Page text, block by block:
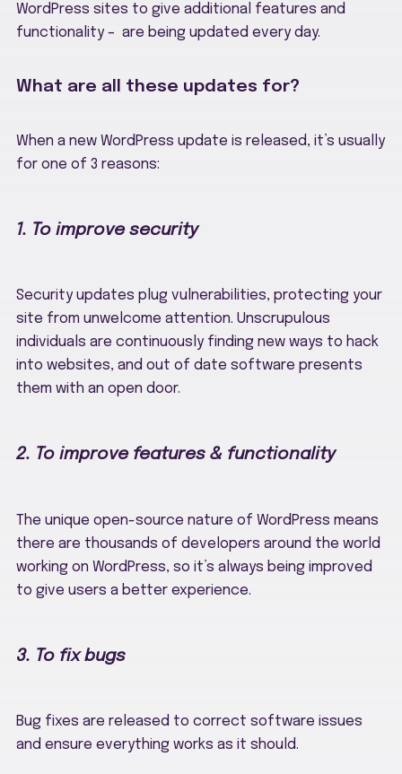
WordPress sites to give additional features and
functionality – are being updated every day.
What are all these updates for?
When a new WordPress update is released, it’s usually
for one of 3 reasons:
1. To improve security
Security updates plug vulnerabilities, protecting your
site from unwelcome attention. Unscrupulous
individuals are continuously finding new ways to hack
into websites, and out of date software presents
them with an open door.
2. To improve features & functionality
The unique open-source nature of WordPress means
there are thousands of developers around the world
working on WordPress, so it’s always being improved
to give users a better experience.
3. To fix bugs
Bug fixes are released to correct software issues
and ensure everything works as it should.